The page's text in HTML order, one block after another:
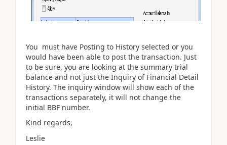
You must have Posting to History selected or you
would have been able to post the transaction. Just
to be sure, you are looking at the summary trial
balance and not just the Inquiry of Financial Detail
History. The inquiry window will show each of the
transactions separately, it will not change the
initial BBF number.
Kind regards,
Leslie